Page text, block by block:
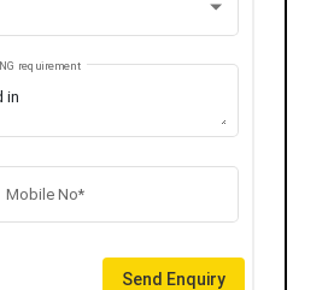
requirement
Mobile No*
Send Enquiry